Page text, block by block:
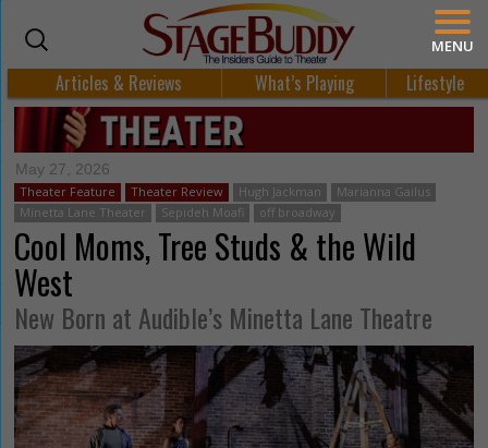
Articles & Reviews What’s Playing Lifestyle
May 27, 2026
Theater Feature Theater Review Hugh Jackman
Marianna Gailus
Minetta Lane Theater
Sepideh Moafi off broadway
Cool Moms, Tree Studs & the Wild
West
New Born at Audible’s Minetta Lane Theatre
MENU